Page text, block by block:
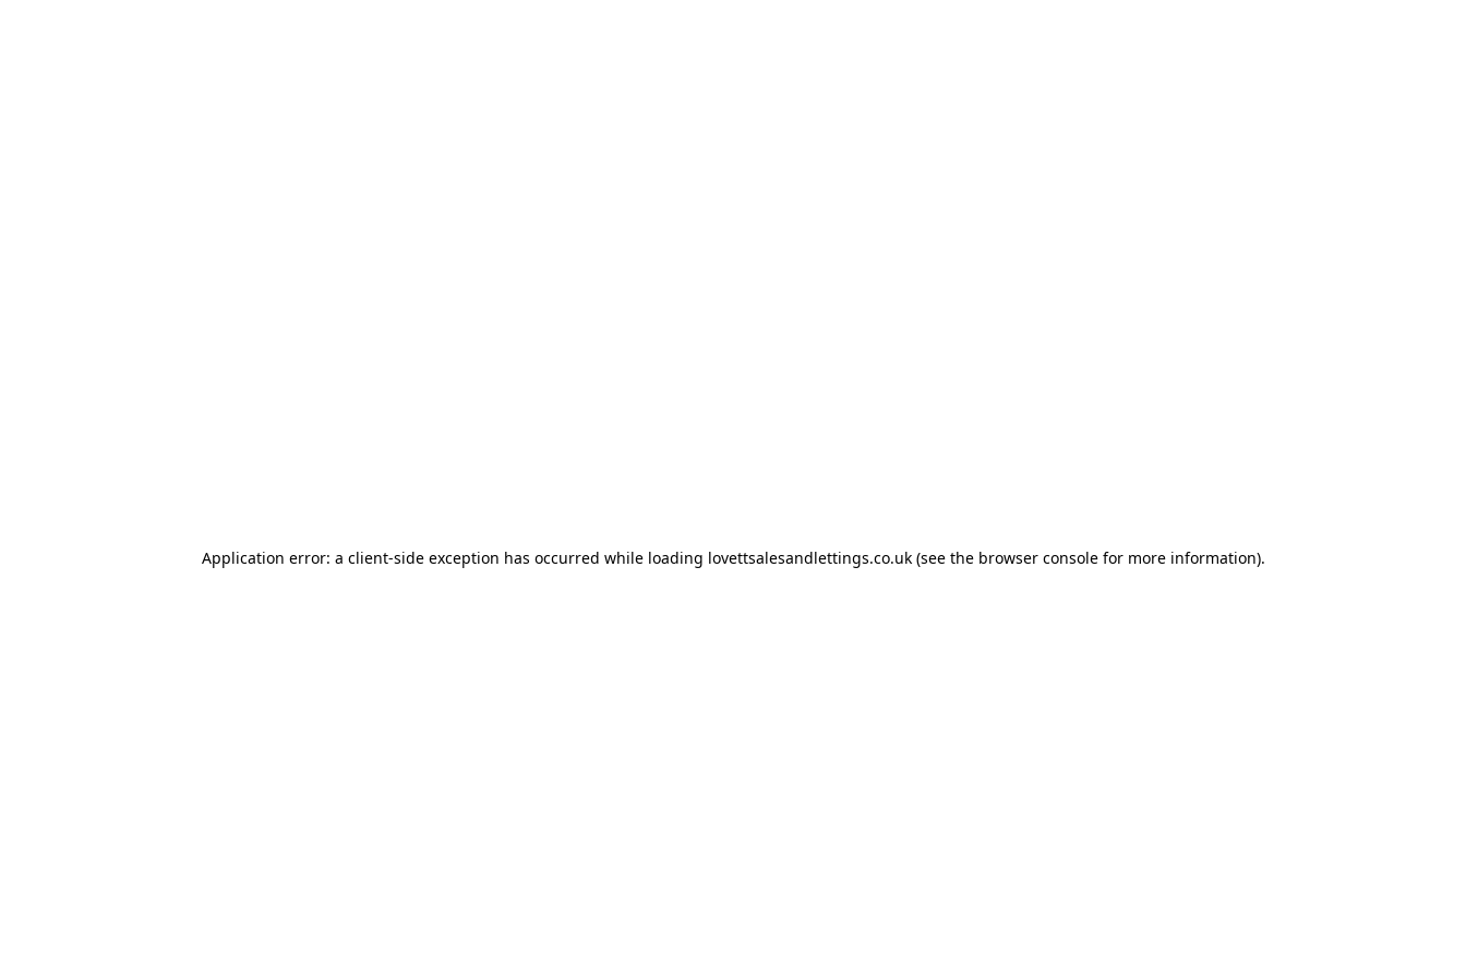
Application error: a client-side exception has occurred while loading lovettsalesandlettings.co.uk(see the browser consolefor more information).